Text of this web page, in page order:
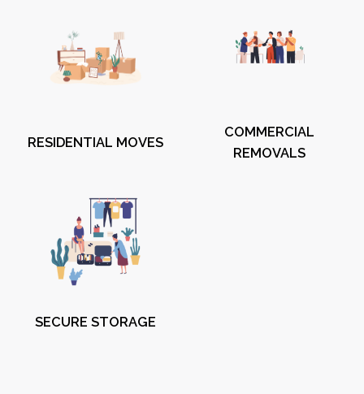
RESIDENTIAL MOVES
COMMERCIAL
REMOVALS
SECURE STORAGE